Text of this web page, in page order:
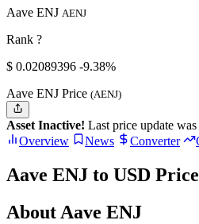
Aave ENJ AENJ
Rank ?
$ 0.02089396 -9.38%
Aave ENJ Price (AENJ)
Asset Inactive! Last price update
Overview
News Converter
Aave ENJ to USD
About Aave ENJ